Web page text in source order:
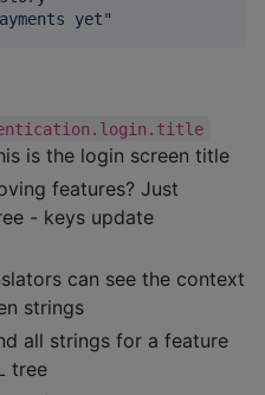
yet"
is the login screen title
features? Just
- keys update
can see the context
strings
all strings for a feature
tree